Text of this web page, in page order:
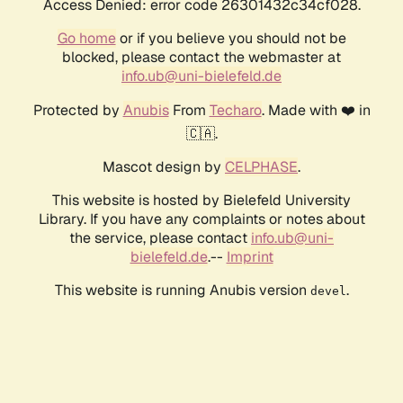
Access Denied: error code 26301432c34cf028.
Go homeor if you believe you should not be
blocked, please contact the webmaster at
info.ub@uni-bielefeld.de
Protected by AnubisFrom Techaro. Made with ❤️ in
🇨🇦.
Mascot design by CELPHASE.
This website is hosted by Bielefeld University
Library. If you have any complaints or notes about
the service, please contact info.ub@uni-
bielefeld.de.-- Imprint
This website is running Anubis version devel .